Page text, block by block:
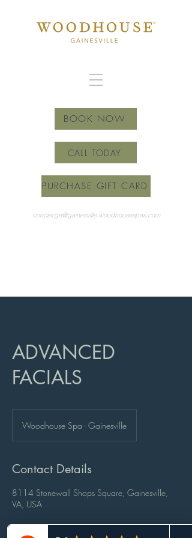
concierge@gainesville.woodhousespas.com
BOOK NOW
CALL TODAY
PURCHASE GIFT CARD
ADVANCED
FACIALS
Woodhouse Spa - Gainesville
Contact Details
8114 Stonewall Shops Square, Gainesville,
VA, USA